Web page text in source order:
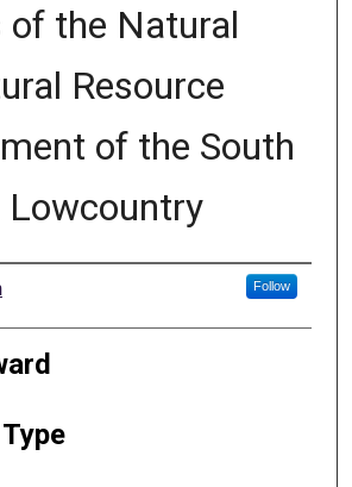
of the Natural
Resource
of the South
Lowcountry
Follow